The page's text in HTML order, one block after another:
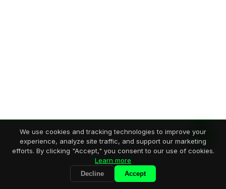
We use cookies and tracking technologies to improve your
experience, analyze site traffic, and support our marketing
efforts. By clicking "Accept," you consent to our use of cookies.
Learn more
Decline Accept